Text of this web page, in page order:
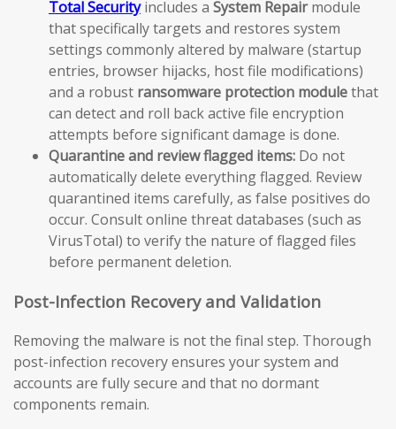
Total Securityincludes a System Repairmodule
that specifically targets and restores system
settings commonly altered by malware (startup
entries, browser hijacks, host file modifications)
and a robust ransomware protection modulethat
can detect and roll back active file encryption
attempts before significant damage is done.
Quarantine and review flagged items: Do not
automatically delete everything flagged. Review
quarantined items carefully, as false positives do
occur. Consult online threat databases (such as
VirusTotal) to verify the nature of flagged files
before permanent deletion.
Post-Infection Recovery and Validation
Removing the malware is not the final step. Thorough
post-infection recovery ensures your system and
accounts are fully secure and that no dormant
components remain.